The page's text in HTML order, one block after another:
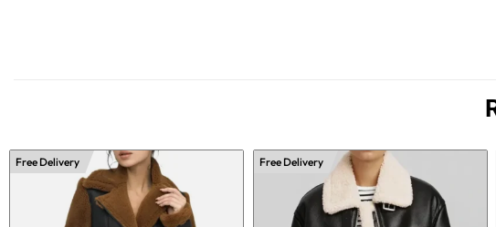
Free Delivery Free Delivery